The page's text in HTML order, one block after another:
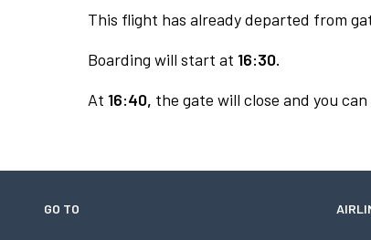
This flight has already departed from
Boarding will start at 16:30.
At 16:40, the gate will close and you
GO TO